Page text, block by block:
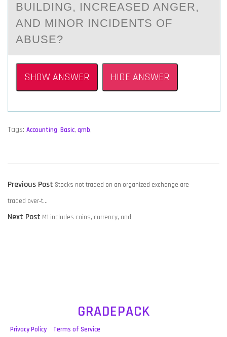
BUILDING, INCREASED ANGER,
AND MINOR INCIDENTS OF
ABUSE?
SHOW ANSWER HIDE ANSWER
Tags: Accounting, Basic, qmb,
POST
NAVIGATION
Previous Post Previous
Stocks not traded on an organized exchange are
traded over‑t…
Next Post Next
M1 includes coins, currency, and
GRADEPACK
Privacy Policy Terms of Service